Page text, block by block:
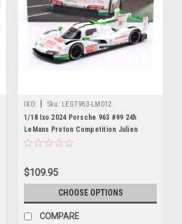
IXO Sku: LEGT963-LM012
1/18 Ixo 2024 Porsche 963 #99 24h
LeMans Proton Competition Julien
Andlauer, Neel Jani, Harry Tincknell
$109.95
CHOOSE OPTIONS
COMPARE